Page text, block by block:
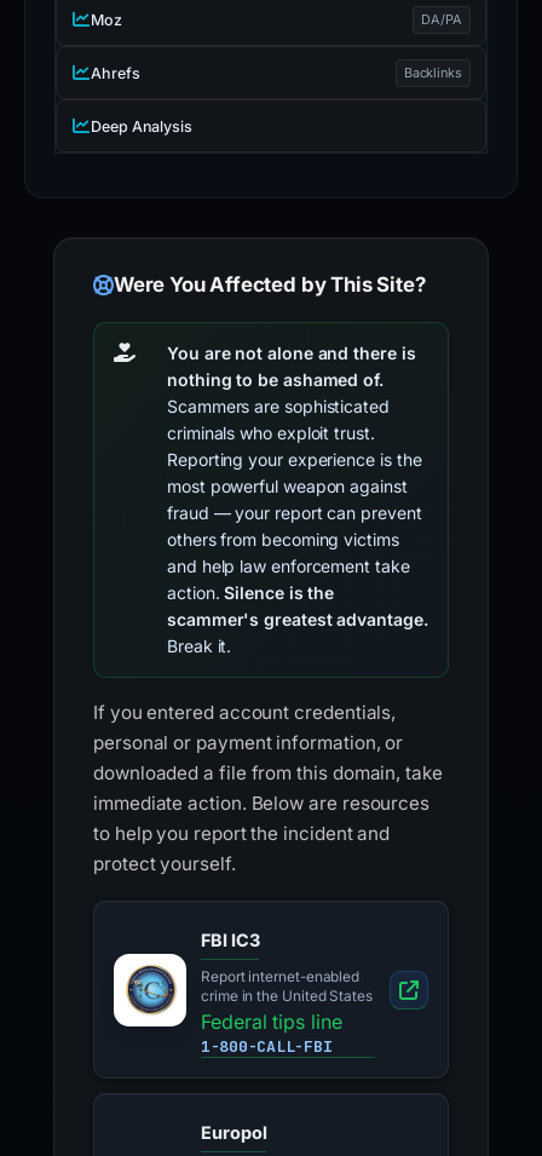
Moz DA/PA
Ahrefs Backlinks
Deep Analysis
Were You Affected by This Site?
You are not alone and there is
nothing to be ashamed of.
Scammers are sophisticated
criminals who exploit trust.
Reporting your experience is the
most powerful weapon against
fraud — your report can prevent
others from becoming victims
and help law enforcement take
action.Silence is the
scammer's greatest advantage.
Break it.
If you entered account credentials,
personal or payment information, or
downloaded a file from this domain, take
immediate action. Below are resources
to help you report the incident and
protect yourself.
FBI IC3
Report internet-enabled
crime in the United States
Federal tips line
1-800-CALL-FBI
Europol